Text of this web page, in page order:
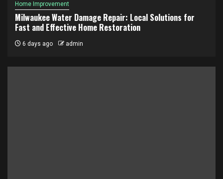
Home Improvement
Milwaukee Water Damage Repair: Local Solutions for
Fast and Effective Home Restoration
6 days ago admin